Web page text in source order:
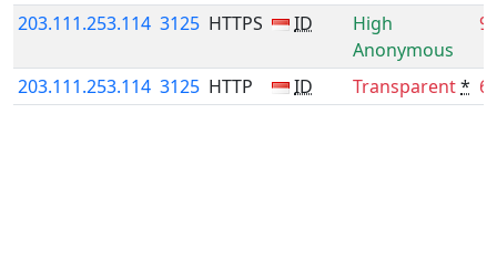
203.111.253.114 3125 HTTPS ID
High
Anonymous
203.111.253.114 3125 HTTP ID Transparent*